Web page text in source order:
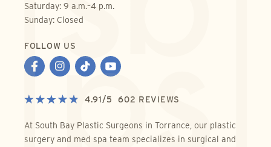
Saturday: 9 a.m.–4 p.m.
Sunday: Closed
FOLLOW US
4.91/5 602 REVIEWS
At South Bay Plastic Surgeons in Torrance, our plastic
surgery and med spa team specializes in surgical and